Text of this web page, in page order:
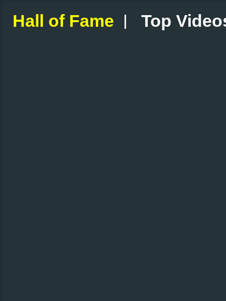
Hall of Fame | Top